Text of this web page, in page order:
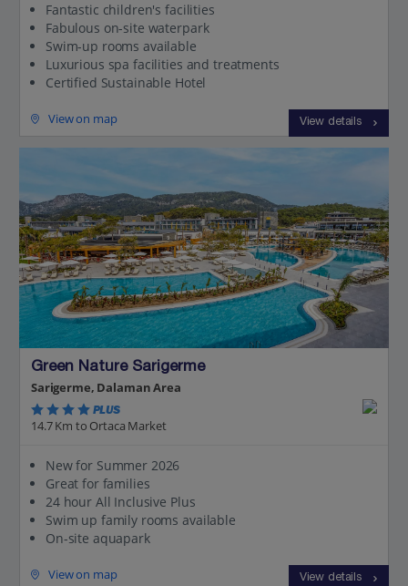
Fantastic children's facilities
Fabulous on-site waterpark
Swim-up rooms available
Luxurious spa facilities and treatments
Certified Sustainable Hotel
View on map View details
Green Nature Sarigerme
Sarigerme, Dalaman Area
PLUS
14.7 Km to Ortaca Market
New for Summer 2026
Great for families
24 hour All Inclusive Plus
Swim up family rooms available
On-site aquapark
View on map View details